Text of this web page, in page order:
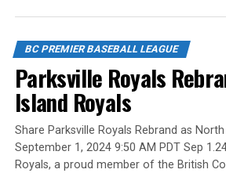
Fame/Toronto Blue Jays fanatic.
Yet, we had never honoured a coach
there have been so many devoted
dewy-outfield grass.
BC PREMIER BASEBALL LEAGUE
Parksville Royals
Island Royals
Share Parksville Royals Rebrand as
September 1, 2024 9:50 AM PDT Sep
Royals, a proud member of the British